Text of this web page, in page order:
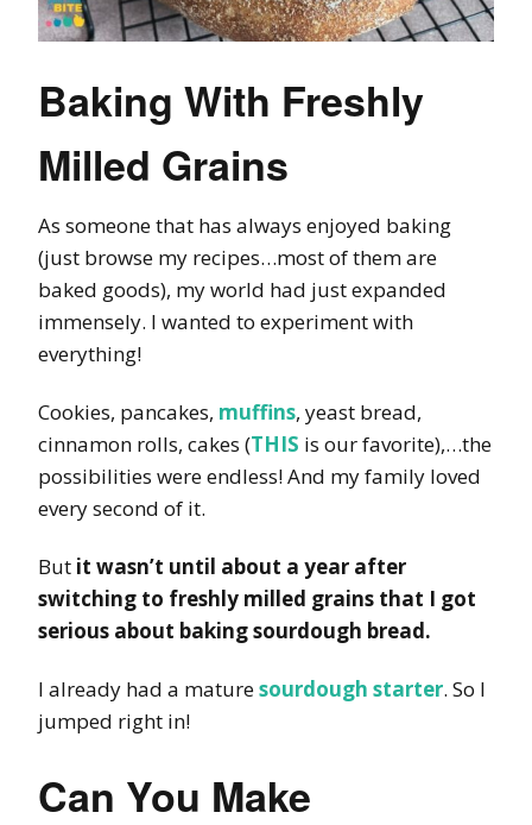
Baking With Freshly
Milled Grains
As someone that has always enjoyed baking
(just browse my recipes…most of them are
baked goods), my world had just expanded
immensely. I wanted to experiment with
everything!
Cookies, pancakes, muffins, yeast bread,
cinnamon rolls, cakes (THIS is our favorite),…the
possibilities were endless! And my family loved
every second of it.
But it wasn’t until about a year after
switching to freshly milled grains that I got
serious about baking sourdough bread.
I already had a maturesourdough starter. So I
jumped right in!
Can You Make